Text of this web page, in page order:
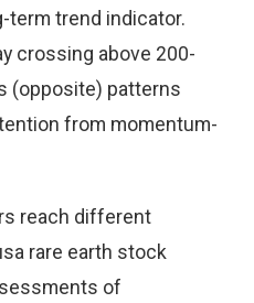
term trend indicator.
crossing above 200-
(opposite) patterns
from momentum-
reach different
rare earth stock
of